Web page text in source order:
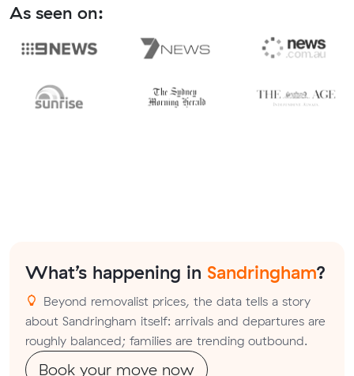
As seen on:
What’s happening in Sandringham?
Beyond removalist prices, the data tells a story
about Sandringham itself: arrivals and departures are
roughly balanced; families are trending outbound.
Book your move now